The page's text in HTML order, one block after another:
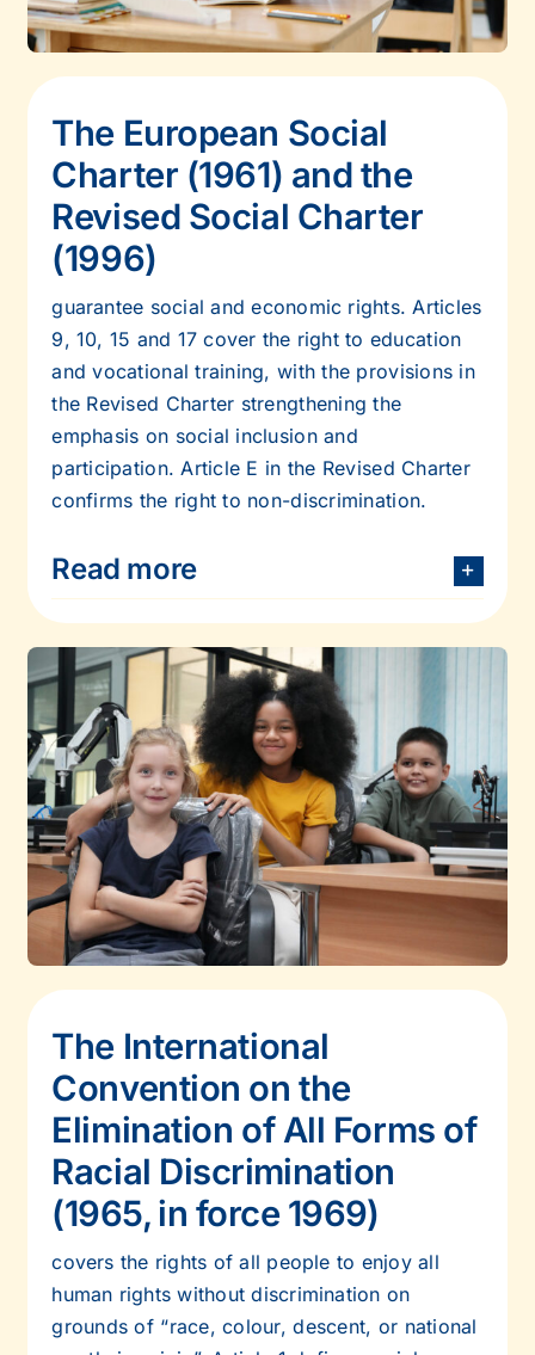
The European Social
Charter (1961) and the
Revised Social Charter
(1996)
guarantee social and economic rights. Articles
9, 10, 15 and 17 cover the right to education
and vocational training, with the provisions in
the Revised Charter strengthening the
emphasis on social inclusion and
participation. Article E in the Revised Charter
confirms the right to non-discrimination.
Read more
The International
Convention on the
Elimination of All Forms of
Racial Discrimination
(1965, in force 1969)
covers the rights of all people to enjoy all
human rights without discrimination on
grounds of “race, colour, descent, or national